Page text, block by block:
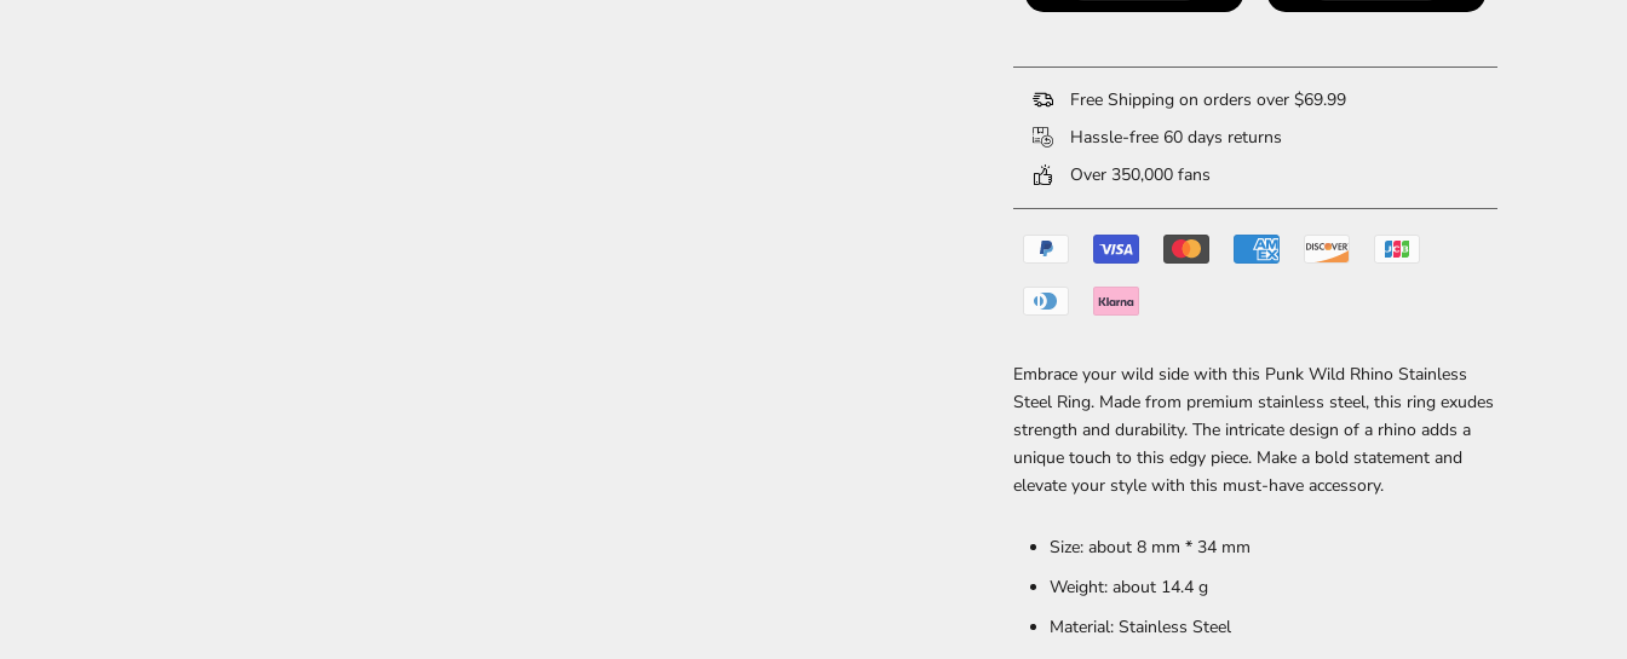
Free Shipping on orders over $69.99
Hassle-free 60 days returns
Over 350,000 fans
Embrace your wild side with this Punk Wild Rhino Stainless
Steel Ring. Made from premium stainless steel, this ring exudes
strength and durability. The intricate design of a rhino adds a
unique touch to this edgy piece. Make a bold statement and
elevate your style with this must-have accessory.
Size: about 8 mm * 34 mm
Weight: about 14.4 g
Material: Stainless Steel